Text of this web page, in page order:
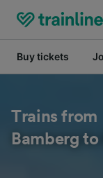
Buy tickets
Trains from
Bamberg